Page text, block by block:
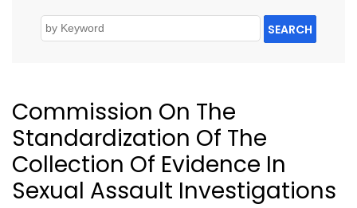
SEARCH
Commission On The
Standardization Of The
Collection Of Evidence In
Sexual Assault Investigations